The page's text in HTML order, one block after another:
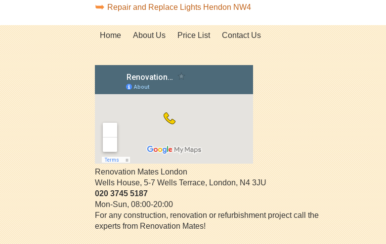
Repair and Replace Lights Hendon NW4
Home About Us Price List Contact Us
Renovation Mates London
Wells House, 5-7 Wells Terrace,London,N4 3JU
020 3745 5187
Mon-Sun, 08:00-20:00
For any construction, renovation or refurbishment project call the
experts from Renovation Mates!